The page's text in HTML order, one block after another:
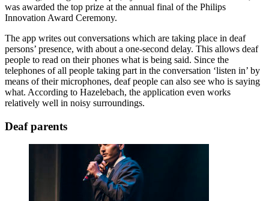
was awarded the top prize at the annual final of the Philips
Innovation Award Ceremony.
The app writes out conversations which are taking place in deaf
persons’ presence, with about a one-second delay. This allows deaf
people to read on their phones what is being said. Since the
telephones of all people taking part in the conversation ‘listen in’ by
means of their microphones, deaf people can also see who is saying
what. According to Hazelebach, the application even works
relatively well in noisy surroundings.
Deaf parents